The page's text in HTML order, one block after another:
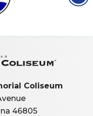
Coliseum
46805